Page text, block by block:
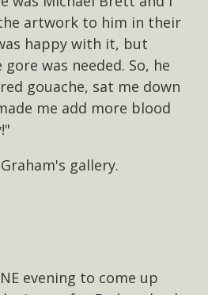
artwork to him in their
happy with it, but
was needed. So, he
gouache, sat me down
me add more blood
gallery.
evening to come up